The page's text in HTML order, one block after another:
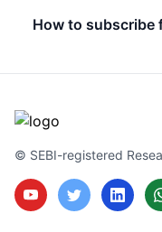
How to subscribe
© SEBI-registered